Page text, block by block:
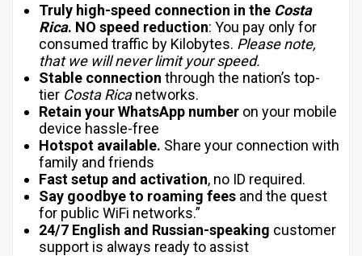
Truly high-speed connection in the Costa
Rica. NO speed reduction: You pay only for
consumed traffic by Kilobytes. Please note,
that we will never limit your speed.
Stable connection through the nation’s top-
tier Costa Ricanetworks.
Retain your WhatsApp number on your mobile
device hassle-free
Hotspot available. Share your connection with
family and friends
Fast setup and activation, no ID required.
Say goodbye to roaming fees and the quest
for public WiFi networks.”
24/7 English and Russian-speaking customer
support is always ready to assist